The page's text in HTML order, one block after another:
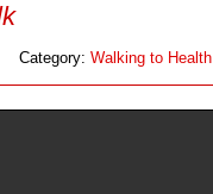
Category: Walking to Health